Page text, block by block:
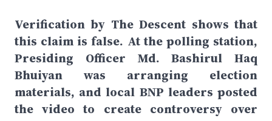
Verification by The Descent shows that
this claim is false. At the polling station,
Presiding Officer Md. Bashirul Haq
Bhuiyan was arranging election
materials, and local BNP leaders posted
the video to create controversy over